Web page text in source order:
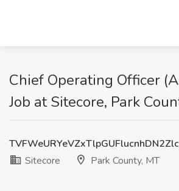
Chief Operating Officer
Job at Sitecore, Park
Sitecore
Park County, MT